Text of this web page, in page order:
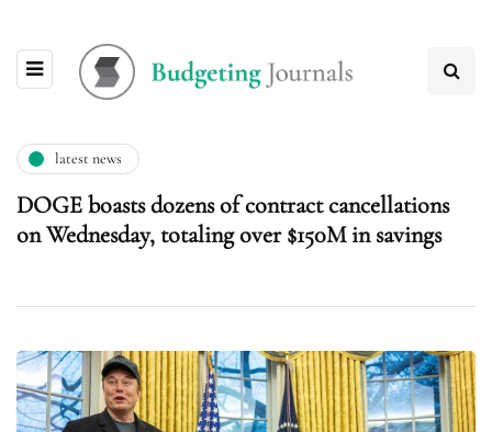
latest news
DOGE boasts dozens of contract cancellations
on Wednesday, totaling over $150M in savings